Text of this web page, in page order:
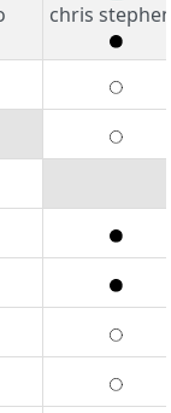
chris